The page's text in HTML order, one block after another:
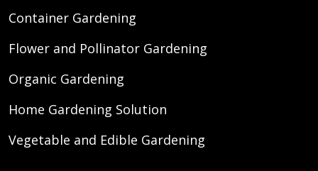
Container Gardening
Flower and Pollinator Gardening
Organic Gardening
Home Gardening Solution
Vegetable and Edible Gardening